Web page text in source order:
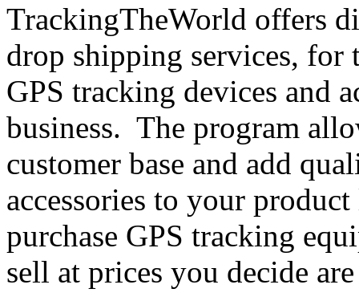
TrackingTheWorld offers
drop shipping services, for
GPS tracking devices and
business. The program
customer base and add
accessories to your
purchase GPS tracking
sell at prices you decide